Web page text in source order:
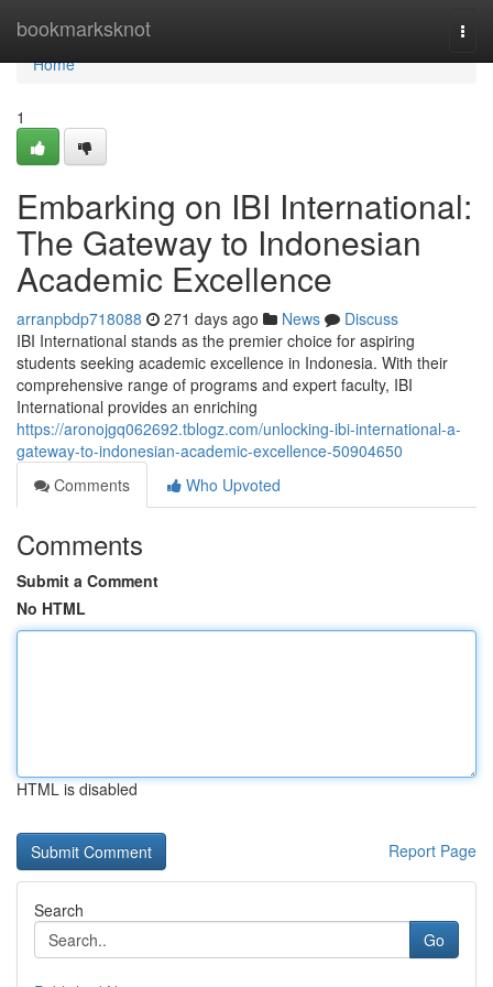
bookmarksknot
Home
Home
1
Embarking on IBI International:
The Gateway to Indonesian
Academic Excellence
arranpbdp718088 271 days ago News
Discuss
IBI International stands as the premier choice for aspiring
students seeking academic excellence in Indonesia. With their
comprehensive range of programs and expert faculty, IBI
International provides an enriching
https://aronojgq062692.tblogz.com/unlocking-ibi-international-a-
gateway-to-indonesian-academic-excellence-50904650
Comments
Who Upvoted
Comments
Submit a Comment
No HTML
HTML is disabled
Report Page
Search
Go